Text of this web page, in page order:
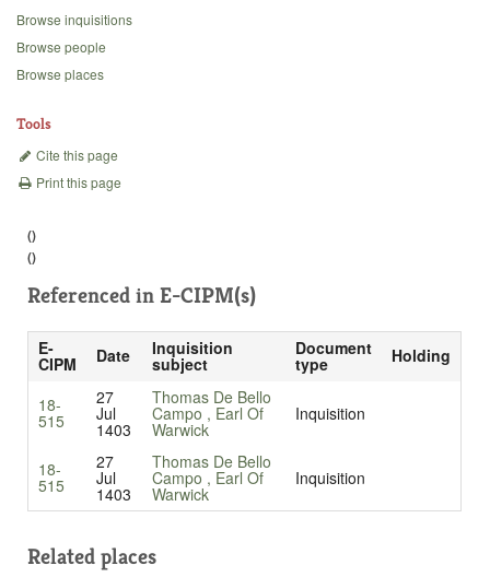
Backgrounds
Browse inquisitions
Browse people
Browse places
Tools
Cite this page
Print this page
()
()
Referenced in E-CIPM(s)
E-
CIPM Date Inquisition
subject
Document
type Holding
18-
515
27
Jul
1403
Thomas De Bello
Campo , Earl Of
Warwick
Inquisition
18-
515
27
Jul
1403
Thomas De Bello
Campo , Earl Of
Warwick
Inquisition
Related places